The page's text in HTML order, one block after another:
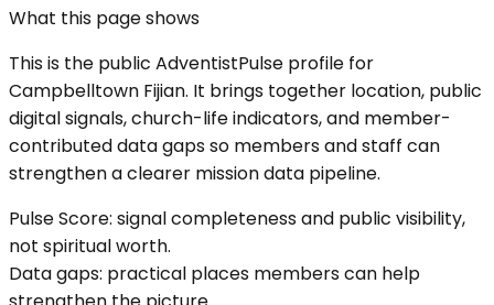
What this page shows
This is the public AdventistPulse profile for
Campbelltown Fijian. It brings together location, public
digital signals, church-life indicators, and member-
contributed data gaps so members and staff can
strengthen a clearer mission data pipeline.
Pulse Score: signal completeness and public visibility,
not spiritual worth.
Data gaps: practical places members can help